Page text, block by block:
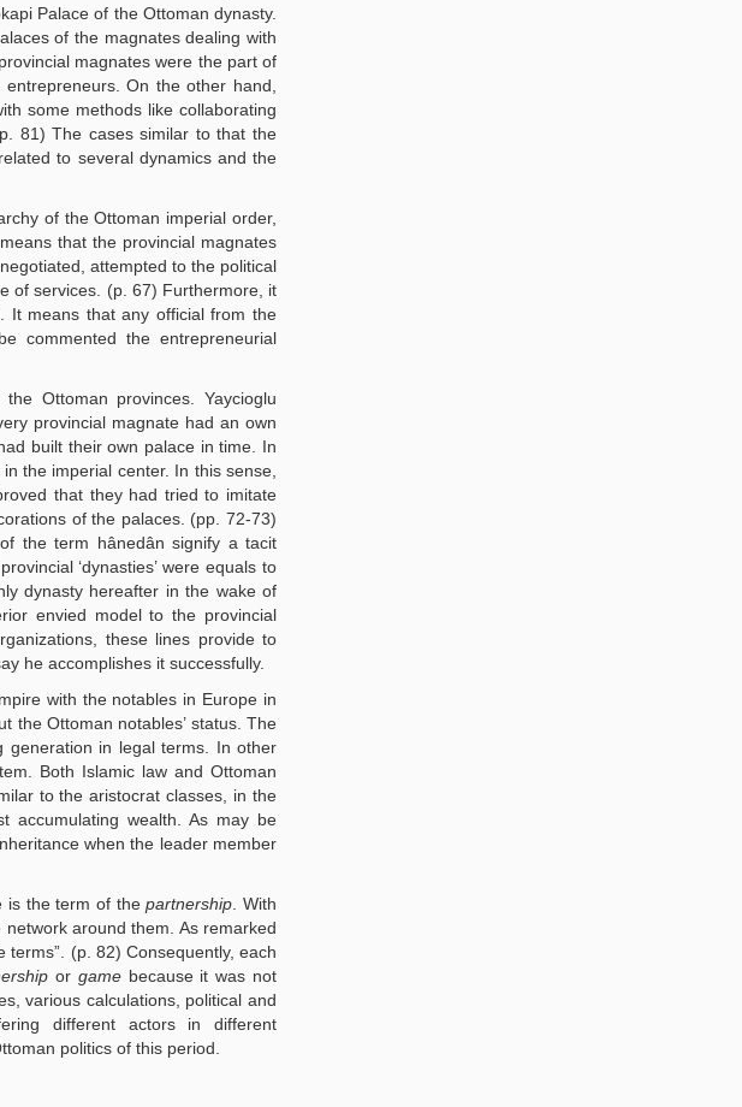
Palace of the Ottoman dynasty.
of the magnates dealing with
magnates were the part of
On the other hand,
some methods like collaborating
81) The cases similar to that the
to several dynamics and the
of the Ottoman imperial order,
that the provincial magnates
attempted to the political
of services. (p. 67) Furthermore, it
It means that any official from the
commented the entrepreneurial
Ottoman provinces. Yaycioglu
provincial magnate had an own
built their own palace in time. In
the imperial center. In this sense,
that they had tried to imitate
of the palaces. (pp. 72-73)
the term hânedân signify a tacit
‘dynasties’ were equals to
dynasty hereafter in the wake of
envied model to the provincial
these lines provide to
he accomplishes it successfully.
with the notables in Europe in
the Ottoman notables’ status. The
generation in legal terms. In other
Both Islamic law and Ottoman
to the aristocrat classes, in the
accumulating wealth. As may be
when the leader member
is the term of thepartnership . With
around them. As remarked
(p. 82) Consequently, each
or gamebecause it was not
various calculations, political and
different actors in different
politics of this period.